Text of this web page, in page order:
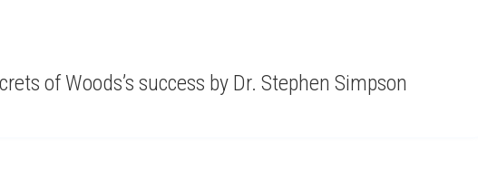
of Woods’s success by Dr. Stephen Simpson